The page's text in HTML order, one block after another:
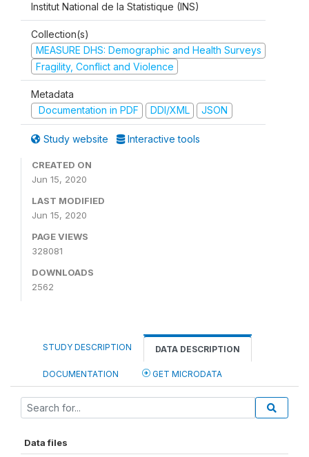
Institut National de la Statistique (INS)
Collection(s)
MEASURE DHS: Demographic and Health Surveys
Fragility, Conflict and Violence
Metadata
Documentation in PDF
DDI/XML JSON
Study website Interactive tools
CREATED ON
Jun 15, 2020
LAST MODIFIED
Jun 15, 2020
PAGE VIEWS
328081
DOWNLOADS
2562
STUDY DESCRIPTION DATA DESCRIPTION
DOCUMENTATION GET MICRODATA
Data files